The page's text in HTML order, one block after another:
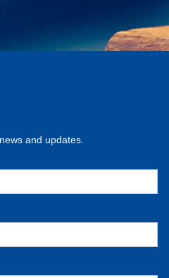
and updates.